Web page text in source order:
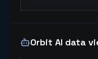
Orbit AI data